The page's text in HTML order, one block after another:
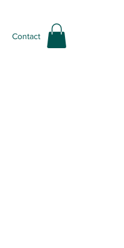
Contact